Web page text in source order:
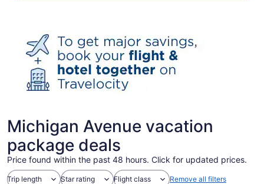
Michigan Avenue vacation
package deals
Price found within the past 48 hours. Click for updated prices.
Trip length Star rating Flight class Remove all filters